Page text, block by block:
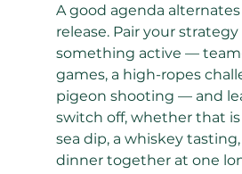
A good agenda
release. Pair your
something active —
games, a high-ropes
pigeon shooting — and
switch off, whether that is
sea dip, a whiskey
dinner together at one